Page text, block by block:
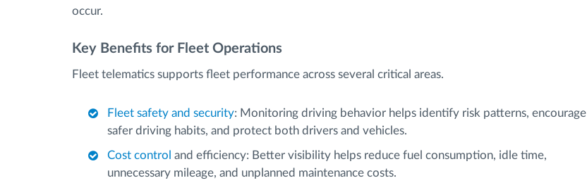
occur.
Key Benefits for Fleet Operations
Fleet telematics supports fleet performance across several critical areas.
Fleet safety and security: Monitoring driving behavior helps identify risk patterns, encourage
safer driving habits, and protect both drivers and vehicles.
Cost control and efficiency: Better visibility helps reduce fuel consumption, idle time,
unnecessary mileage, and unplanned maintenance costs.